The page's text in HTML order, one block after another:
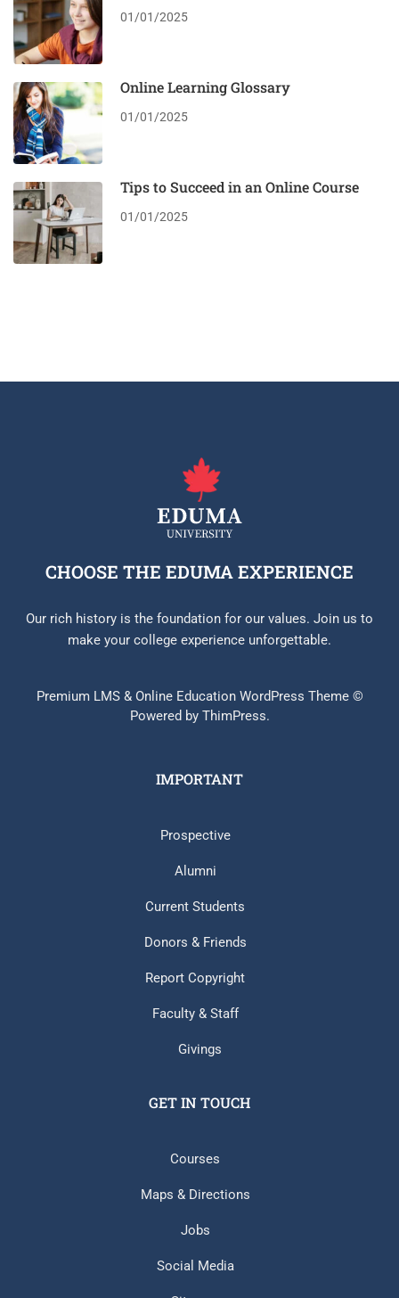
01/01/2025
Online Learning Glossary
01/01/2025
Tips to Succeed in an Online Course
01/01/2025
CHOOSE THE EDUMA EXPERIENCE
Our rich history is the foundation for our values. Join us to
make your college experience unforgettable.
Premium LMS & Online Education WordPress Theme ©
Powered by ThimPress.
IMPORTANT
Prospective
Alumni
Current Students
Donors & Friends
Report Copyright
Faculty & Staff
Givings
GET IN TOUCH
Courses
Maps & Directions
Jobs
Social Media